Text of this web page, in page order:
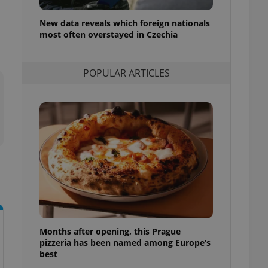
New data reveals which foreign nationals
most often overstayed in Czechia
POPULAR ARTICLES
Months after opening, this Prague
pizzeria has been named among Europe’s
best
purpose identifier
number, how it is
but a good
in a site and
analytics
as real time